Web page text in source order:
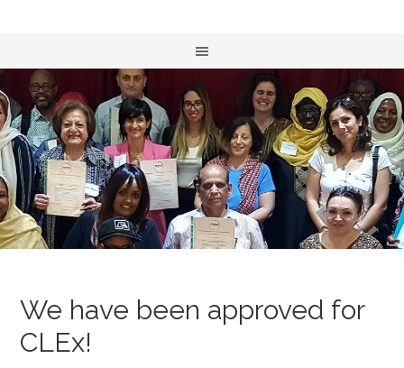
We have been approved for
CLEx!